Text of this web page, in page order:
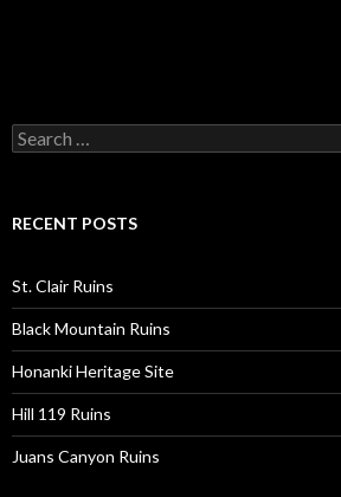
Search
for:
RECENT POSTS
St. Clair Ruins
Black Mountain Ruins
Honanki Heritage Site
Hill 119 Ruins
Juans Canyon Ruins